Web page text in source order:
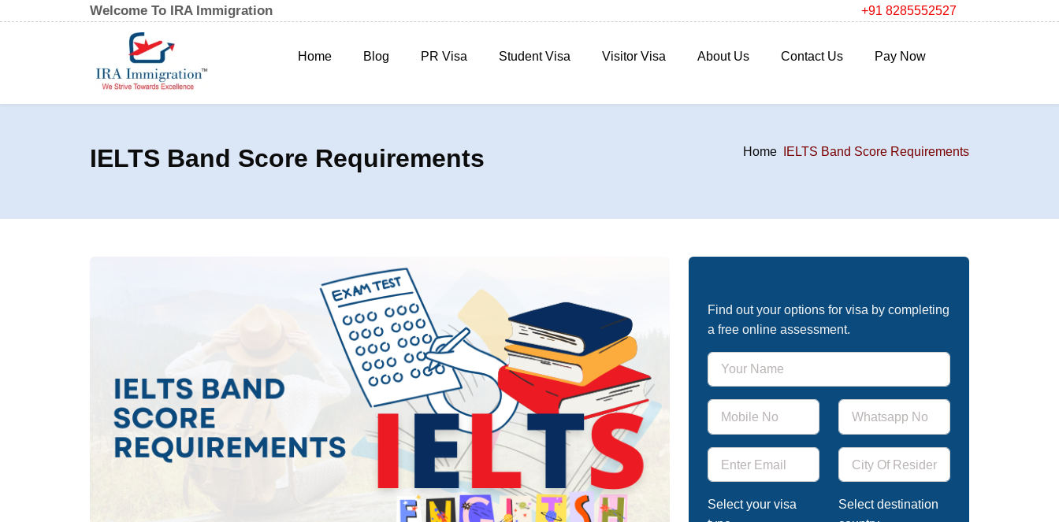
Welcome To IRA Immigration +91 8285552527
Home Blog PR Visa Student Visa Visitor Visa About Us Contact Us Pay Now
IELTS Band Score Requirements Home IELTS Band Score Requirements
Find out your options for visa by completing
a free online assessment.
Select your visa
Select destination